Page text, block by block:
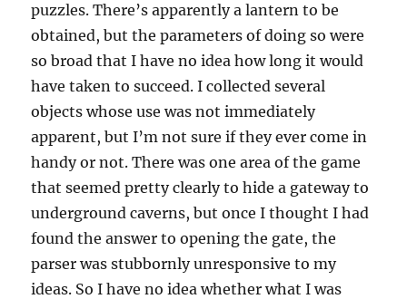
puzzles. There’s apparently a lantern to be
obtained, but the parameters of doing so were
so broad that I have no idea how long it would
have taken to succeed. I collected several
objects whose use was not immediately
apparent, but I’m not sure if they ever come in
handy or not. There was one area of the game
that seemed pretty clearly to hide a gateway to
underground caverns, but once I thought I had
found the answer to opening the gate, the
parser was stubbornly unresponsive to my
ideas. So I have no idea whether what I was